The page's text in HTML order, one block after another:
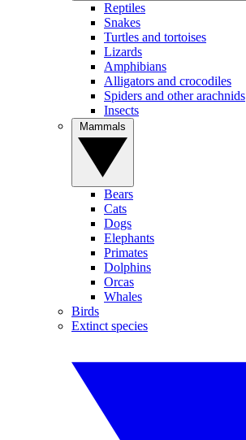
Reptiles
Snakes
Turtles and tortoises
Lizards
Amphibians
Alligators and crocodiles
Spiders and other arachnids
Insects
Bears
Cats
Dogs
Elephants
Primates
Dolphins
Orcas
Whales
Birds
Extinct species